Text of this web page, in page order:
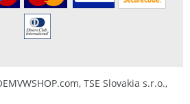
TSE Slovakia s.r.o.,